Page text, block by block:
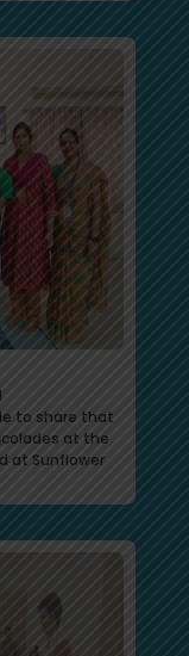
to share that
at the
at Sunflower